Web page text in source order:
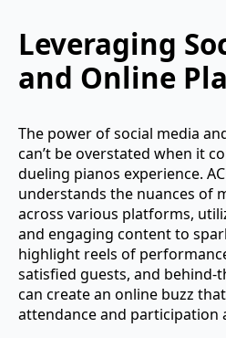
Leveraging
and Online
The power of social media
can’t be overstated when it
dueling pianos experience.
understands the nuances of
across various platforms,
and engaging content to
highlight reels of
satisfied guests, and behind-
can create an online buzz
attendance and participation